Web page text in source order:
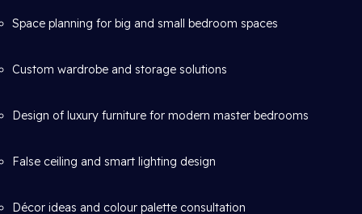
Space planning for big and small bedroom spaces
Custom wardrobe and storage solutions
Design of luxury furniture for modern master bedrooms
False ceiling and smart lighting design
Décor ideas and colour palette consultation